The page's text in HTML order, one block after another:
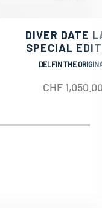
DIVER DATE
SPECIAL
DELFIN THE
CHF